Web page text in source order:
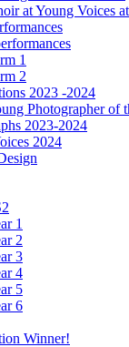
at Young Voices
1
2
2023 -2024
Photographer of
2023-2024
2024
1
2
3
4
5
6
Winner!